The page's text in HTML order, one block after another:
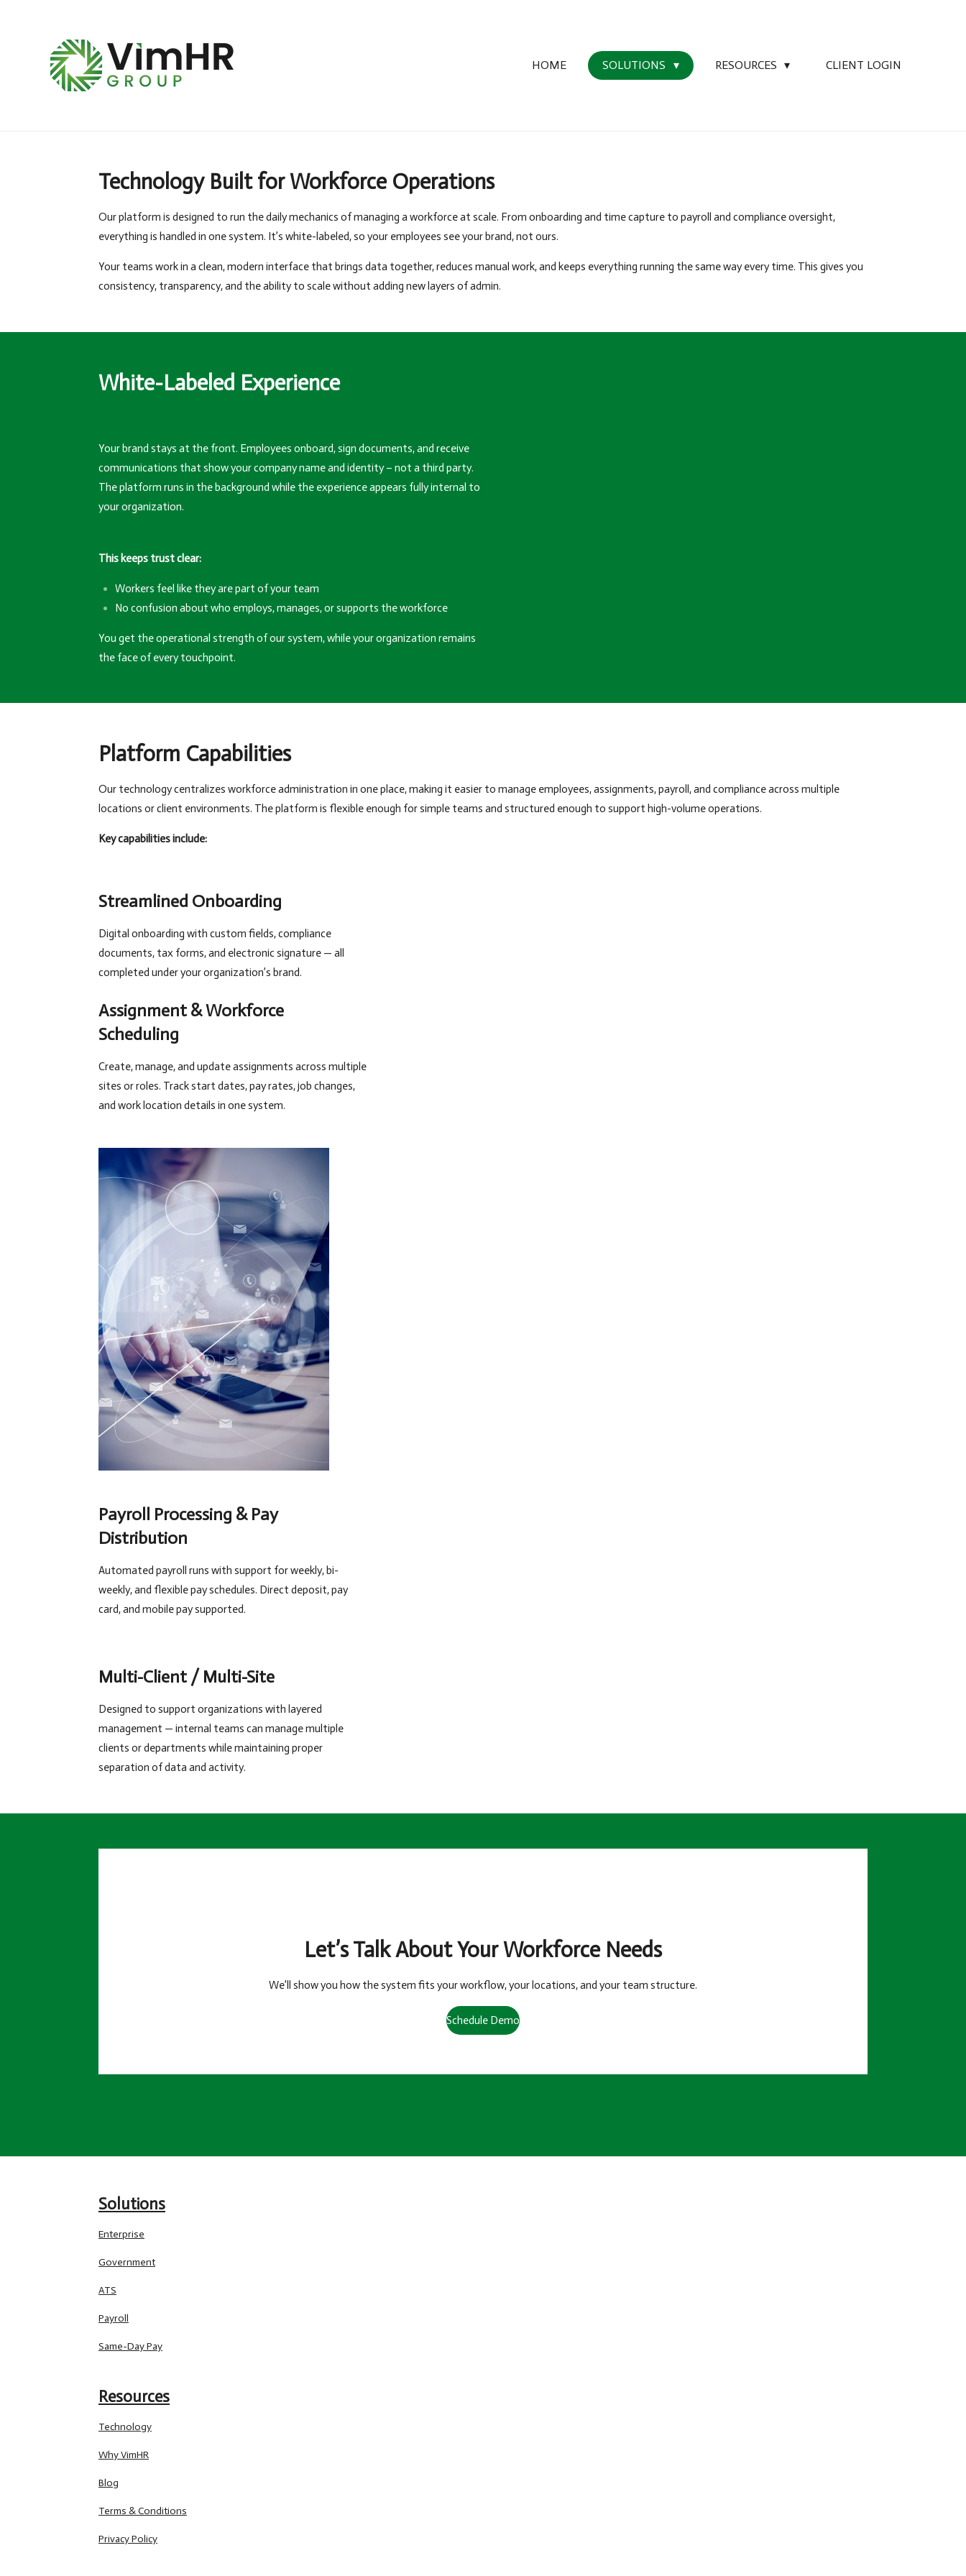
HOME SOLUTIONS RESOURCES CLIENT LOGIN
Technology Built for Workforce Operations
Our platform is designed to run the daily mechanics of managing a workforce at scale. From onboarding and time capture to payroll and compliance oversight,
everything is handled in one system. It’s white-labeled, so your employees see your brand, not ours.
Your teams work in a clean, modern interface that brings data together, reduces manual work, and keeps everything running the same way every time. This gives you
consistency, transparency, and the ability to scale without adding new layers of admin.
White-Labeled Experience
Your brand stays at the front. Employees onboard, sign documents, and receive
communications that show your company name and identity – not a third party.
The platform runs in the background while the experience appears fully internal to
your organization.
This keeps trust clear:
Workers feel like they are part of your team
No confusion about who employs, manages, or supports the workforce
You get the operational strength of our system, while your organization remains
the face of every touchpoint.
Platform Capabilities
Our technology centralizes workforce administration in one place, making it easier to manage employees, assignments, payroll, and compliance across multiple
locations or client environments. The platform is flexible enough for simple teams and structured enough to support high-volume operations.
Key capabilities include:
Streamlined Onboarding
Digital onboarding with custom fields, compliance
documents, tax forms, and electronic signature — all
completed under your organization’s brand.
Assignment & Workforce
Scheduling
Create, manage, and update assignments across multiple
sites or roles. Track start dates, pay rates, job changes,
and work location details in one system.
Payroll Processing & Pay
Distribution
Automated payroll runs with support for weekly, bi-
weekly, and flexible pay schedules. Direct deposit, pay
card, and mobile pay supported.
Multi-Client / Multi-Site
Designed to support organizations with layered
management — internal teams can manage multiple
clients or departments while maintaining proper
separation of data and activity.
Let’s Talk About Your Workforce Needs
We’ll show you how the system fits your workflow, your locations, and your team structure.
Schedule Demo
Solutions
Enterprise
Government
ATS
Payroll
Same-Day Pay
Resources
Technology
Why VimHR
Blog
Terms & Conditions
Privacy Policy